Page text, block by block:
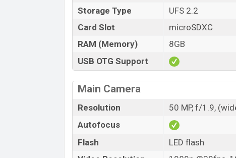
Storage Type
UFS 2.2
Card Slot
microSDXC
RAM (Memory)
8GB
USB OTG Support
Main Camera
Resolution
50 MP, f/1.9,
Autofocus
Flash
LED flash